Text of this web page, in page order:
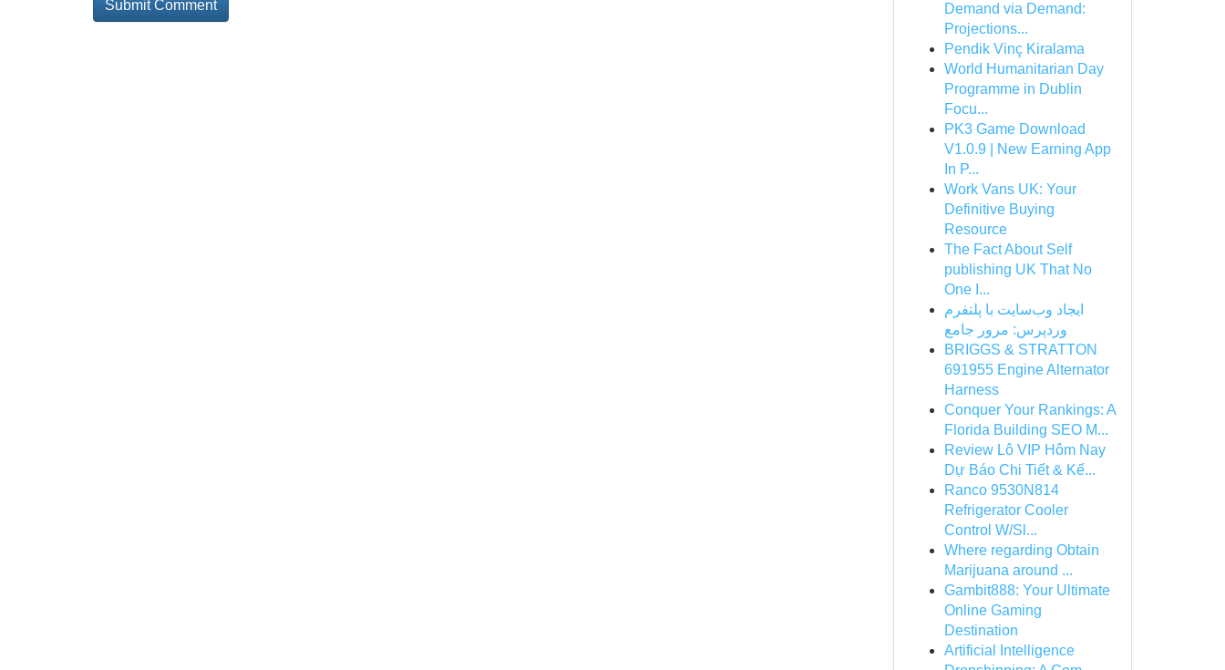
Demand via Demand:
Projections...
Pendik Vinç Kiralama
World Humanitarian Day
Programme in Dublin
Focu...
PK3 Game Download
V1.0.9 | New Earning App
In P...
Work Vans UK: Your
Definitive Buying
Resource
The Fact About Self
publishing UK That No
One I...
ایجاد وب‌سایت با پلتفرم
وردپرس: مرور جامع
BRIGGS & STRATTON
691955 Engine Alternator
Harness
Conquer Your Rankings: A
Florida Building SEO M...
Review Lô VIP Hôm Nay
Dự Báo Chi Tiết & Kế...
Ranco 9530N814
Refrigerator Cooler
Control W/Sl...
Where regarding Obtain
Marijuana around ...
Gambit888: Your Ultimate
Online Gaming
Destination
Artificial Intelligence